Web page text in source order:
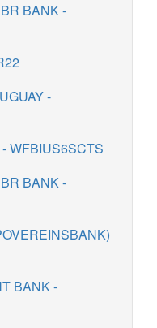
BANK -
-
WFBIUS6SCTS
BANK -
BANK -